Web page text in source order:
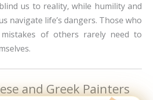
us to reality, while humility and
navigate life’s dangers. Those who
of others rarely need to
and Greek Painters